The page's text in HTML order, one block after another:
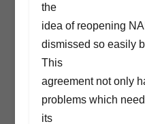
the
idea of reopening
dismissed so easily
This
agreement not only
problems which
its